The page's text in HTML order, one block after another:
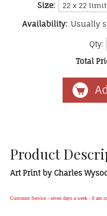
Size:
Availability: Usually
Qty:
Total
Product
Art Print by Charles
Customer Service - seven days a week - 8